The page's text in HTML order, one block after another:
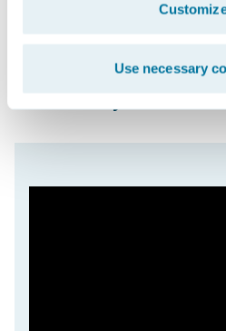
Use necessary
To learn more about
can end your pricing
short video by Chris
Data & Analytics at